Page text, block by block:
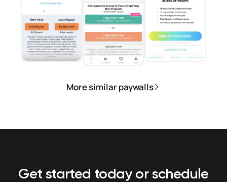
More similar paywalls
Get started today or schedule